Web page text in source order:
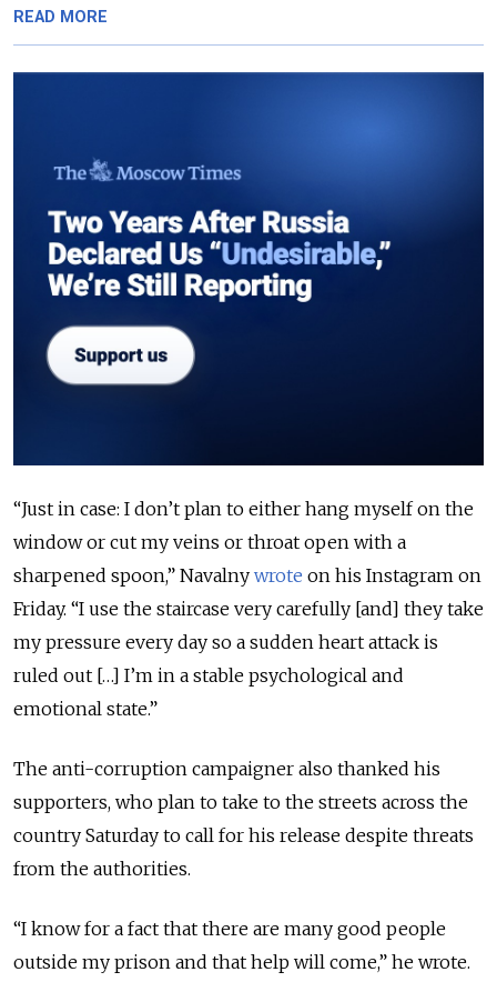
READ MORE
“Just in case: I don’t plan to either hang myself on the
window or cut my veins or throat open with a
sharpened spoon,” Navalny wrote on his Instagram on
Friday. “I use the staircase very carefully [and] they take
my pressure every day so a sudden heart attack is
ruled out […] I’m in a stable psychological and
emotional state.”
The anti-corruption campaigner also thanked his
supporters, who plan to take to the streets across the
country Saturday to call for his release despite threats
from the authorities.
“I know for a fact that there are many good people
outside my prison and that help will come,” he wrote.